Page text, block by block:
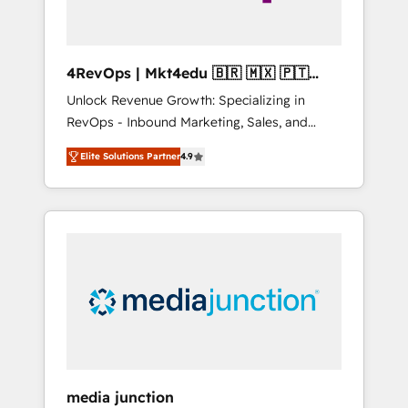
4RevOps | Mkt4edu 🇧🇷 🇲🇽 🇵🇹
🇦🇪 🇺🇸
Unlock Revenue Growth: Specializing in
RevOps - Inbound Marketing, Sales, and
Customer Success We specialize in driving
revenue growth for companies across
industries through tailored marketing, sales,
and customer success strategies, utilizing
insights. Operating in five countries—Brazil,
UAE (Abu Dhabi/Dubai/Sharjah), Mexico,
Elite Solutions Partner4.9
media junction